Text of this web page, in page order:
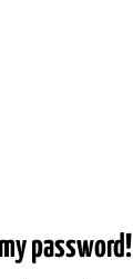
password!